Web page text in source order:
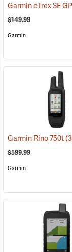
Garmin eTrex SE
$149.99
Garmin
Garmin Rino 750t
$599.99
Garmin